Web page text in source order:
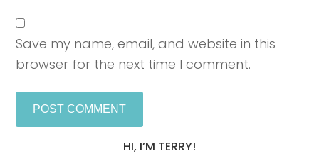
Save my name, email, and website in this
browser for the next time I comment.
HI, I’M TERRY!